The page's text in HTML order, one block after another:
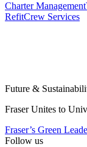
Charter Management
RefitCrew Services
Future &
Fraser Unites to
Fraser’s Green
Follow us